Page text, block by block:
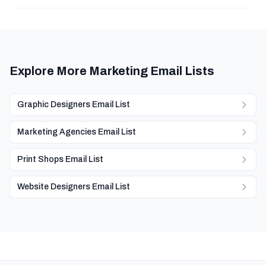
Explore More Marketing Email Lists
Graphic Designers Email List
Marketing Agencies Email List
Print Shops Email List
Website Designers Email List